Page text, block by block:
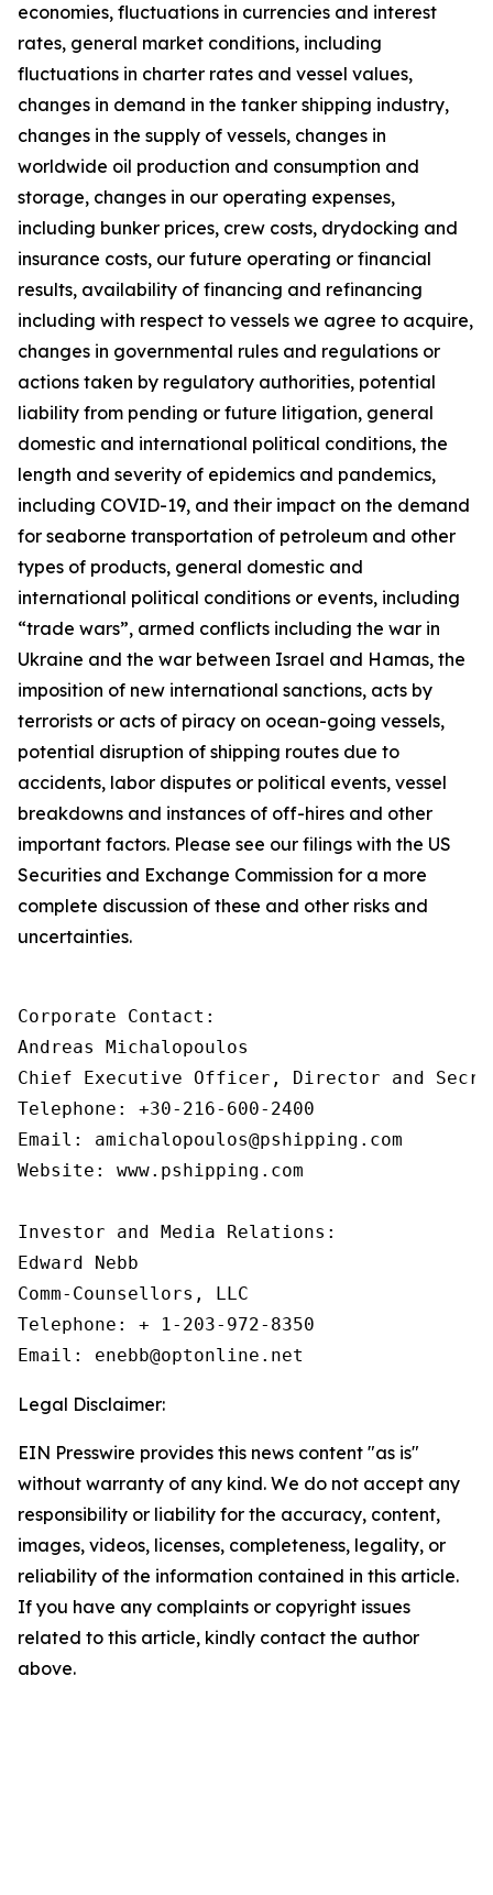
economies, fluctuations in currencies and interest
rates, general market conditions, including
fluctuations in charter rates and vessel values,
changes in demand in the tanker shipping industry,
changes in the supply of vessels, changes in
worldwide oil production and consumption and
storage, changes in our operating expenses,
including bunker prices, crew costs, drydocking and
insurance costs, our future operating or financial
results, availability of financing and refinancing
including with respect to vessels we agree to acquire,
changes in governmental rules and regulations or
actions taken by regulatory authorities, potential
liability from pending or future litigation, general
domestic and international political conditions, the
length and severity of epidemics and pandemics,
including COVID-19, and their impact on the demand
for seaborne transportation of petroleum and other
types of products, general domestic and
international political conditions or events, including
“trade wars”, armed conflicts including the war in
Ukraine and the war between Israel and Hamas, the
imposition of new international sanctions, acts by
terrorists or acts of piracy on ocean-going vessels,
potential disruption of shipping routes due to
accidents, labor disputes or political events, vessel
breakdowns and instances of off-hires and other
important factors. Please see our filings with the US
Securities and Exchange Commission for a more
complete discussion of these and other risks and
uncertainties.
Corporate Contact:
Andreas Michalopoulos
Chief Executive Officer, Director and
Telephone: +30-216-600-2400
Email: amichalopoulos@pshipping.com
Website: www.pshipping.com
Investor and Media Relations:
Edward Nebb
Comm-Counsellors, LLC
Telephone: + 1-203-972-8350
Legal Disclaimer:
EIN Presswire provides this news content "as is"
without warranty of any kind. We do not accept any
responsibility or liability for the accuracy, content,
images, videos, licenses, completeness, legality, or
reliability of the information contained in this article.
If you have any complaints or copyright issues
related to this article, kindly contact the author
above.